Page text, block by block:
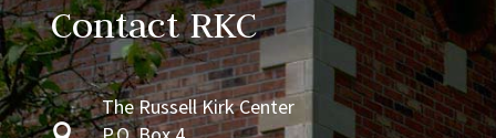
Contact RKC
The Russell Kirk Center